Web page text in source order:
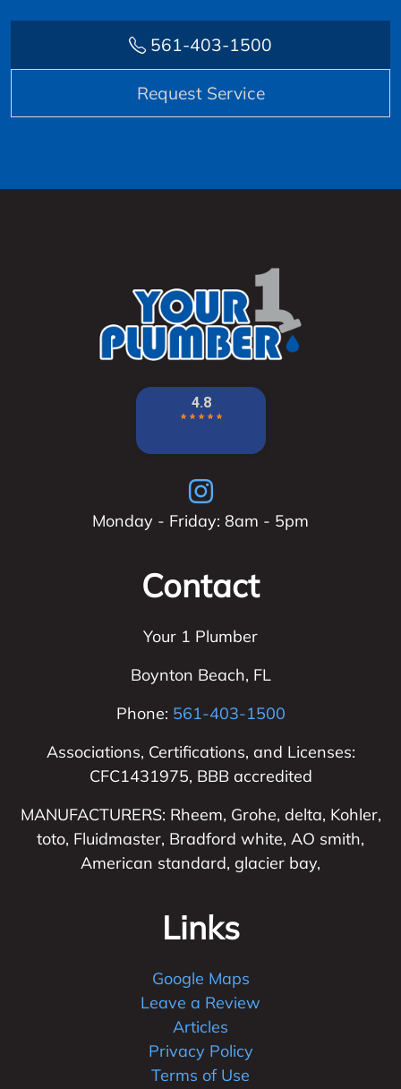
561-403-1500
Request Service
Monday - Friday: 8am - 5pm
Contact
Your 1 Plumber
Boynton Beach, FL
Phone: 561-403-1500
Associations, Certifications, and Licenses:
CFC1431975, BBB accredited
MANUFACTURERS: Rheem, Grohe, delta, Kohler,
toto, Fluidmaster, Bradford white, AO smith,
American standard, glacier bay,
Links
Google Maps
Leave a Review
Articles
Privacy Policy
Terms of Use